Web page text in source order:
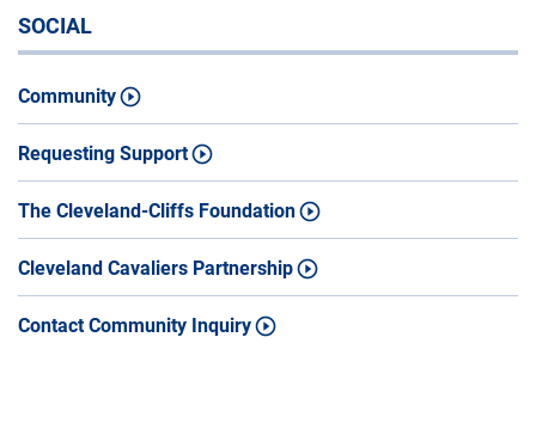
SOCIAL
Community
Requesting Support
The Cleveland-Cliffs Foundation
Cleveland Cavaliers Partnership
Contact Community Inquiry